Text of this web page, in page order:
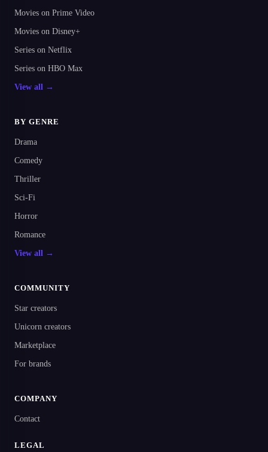
Movies on Prime Video
Movies on Disney+
Series on Netflix
Series on HBO Max
View all →
BY GENRE
Drama
Comedy
Thriller
Sci-Fi
Horror
Romance
View all →
COMMUNITY
Star creators
Unicorn creators
Marketplace
For brands
COMPANY
Contact
LEGAL